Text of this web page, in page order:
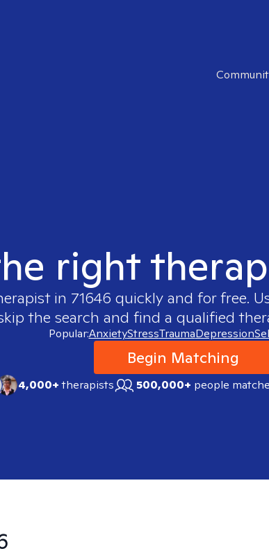
right
in 71646 quickly and for free.
the search and find a qualified
Popular:AnxietyStressTraumaDepression
Begin Matching
4,000+therapists 500,000+ people